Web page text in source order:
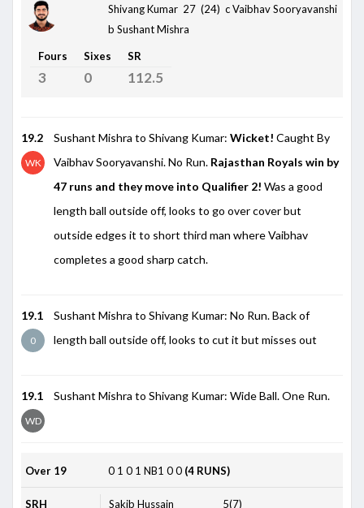
Shivang Kumar 27 (24) c Vaibhav Sooryavanshi
b Sushant Mishra
Fours Sixes SR
3 0 112.5
19.2
WK
Sushant Mishra to Shivang Kumar: Wicket! Caught By
Vaibhav Sooryavanshi. No Run. Rajasthan Royals win by
47 runs and they move into Qualifier 2! Was a good
length ball outside off, looks to go over cover but
outside edges it to short third man where Vaibhav
completes a good sharp catch.
19.1
0
Sushant Mishra to Shivang Kumar: No Run. Back of
length ball outside off, looks to cut it but misses out
19.1
WD
Sushant Mishra to Shivang Kumar: Wide Ball. One Run.
Over 19 0 1 0 1 NB1 00 (4 RUNS)
SRH Sakib Hussain 5(7)